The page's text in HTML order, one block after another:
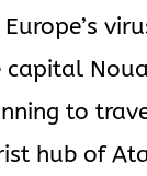
capital
to
hub of